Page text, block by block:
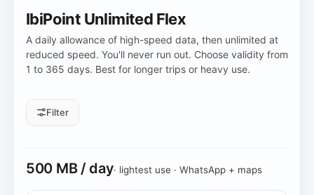
IbiPoint Unlimited Flex
A daily allowance of high-speed data, then unlimited at
reduced speed. You'll never run out. Choose validity from
1 to 365 days. Best for longer trips or heavy use.
Filter
All daily sizes 500 MB 1 GB 2 GB 3 GB
500 MB / day· lightest use · WhatsApp + maps